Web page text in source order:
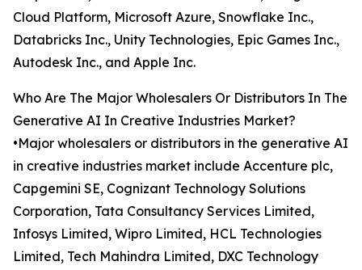
Cloud Platform, Microsoft Azure, Snowflake Inc.,
Databricks Inc., Unity Technologies, Epic Games Inc.,
Autodesk Inc., and Apple Inc.
Who Are The Major Wholesalers Or Distributors In The
Generative AI In Creative Industries Market?
•Major wholesalers or distributors in the generative AI
in creative industries market include Accenture plc,
Capgemini SE, Cognizant Technology Solutions
Corporation, Tata Consultancy Services Limited,
Infosys Limited, Wipro Limited, HCL Technologies
Limited, Tech Mahindra Limited, DXC Technology